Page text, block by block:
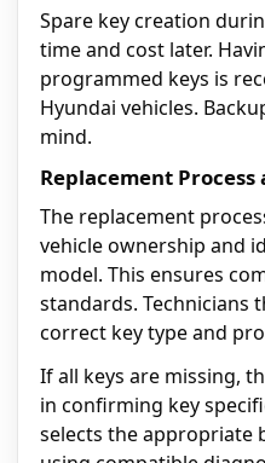
Spare key creation
time and cost later.
programmed keys is
Hyundai vehicles.
mind.
Replacement
The replacement
vehicle ownership and
model. This ensures
standards. Technicians
correct key type and
If all keys are missing,
in confirming key
selects the appropriate